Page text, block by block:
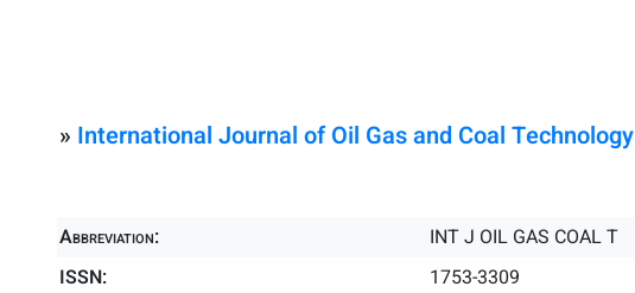
» International Journal of Oil Gas and Coal Technology
Abbreviation:
INT J OIL GAS COAL T
ISSN:
1753-3309